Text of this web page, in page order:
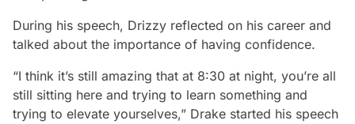
During his speech, Drizzy reflected on his career and
talked about the importance of having confidence.
“I think it’s still amazing that at 8:30 at night, you’re all
still sitting here and trying to learn something and
trying to elevate yourselves,” Drake started his speech